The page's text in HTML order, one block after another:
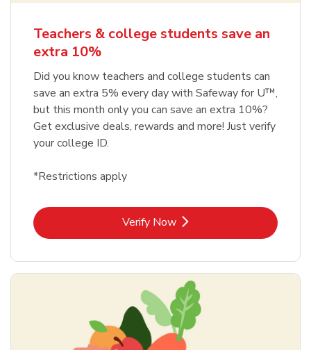
Teachers & college students save an
extra 10%
Did you know teachers and college students can
save an extra 5% every day with Safeway for U™,
but this month only you can save an extra 10%?
Get exclusive deals, rewards and more! Just verify
your college ID.
*Restrictions apply
Verify NowLink Opens in New Tab